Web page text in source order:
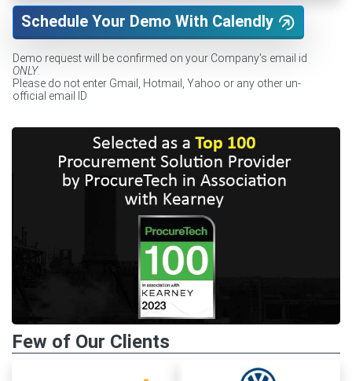
Schedule Your Demo With Calendly
Demo request will be confirmed on your Company's email id
ONLY.
Please do not enter Gmail, Hotmail, Yahoo or any other un-
official email ID
Few of Our Clients